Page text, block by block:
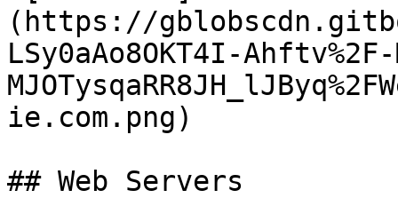
(https://
LSy0aAo8OKT4I-Ahftv%2F-
ie.com.png)
## Web Servers